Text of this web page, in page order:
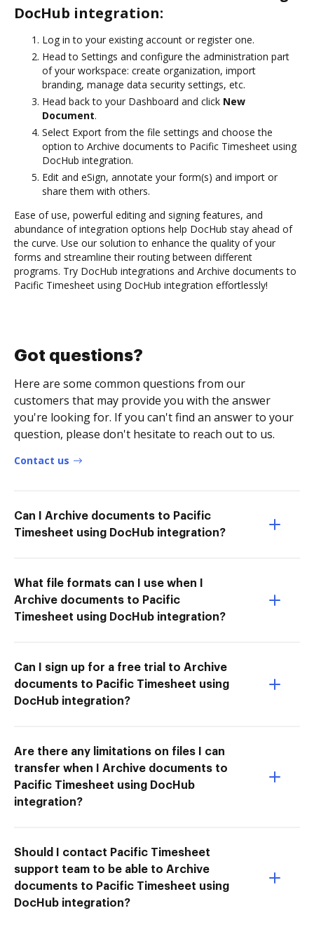
DocHub integration:
Log in to your existing account or register one.
Head to Settings and configure the administration part
of your workspace: create organization, import
branding, manage data security settings, etc.
Head back to your Dashboard and click New
Document.
Select Export from the file settings and choose the
option to Archive documents to Pacific Timesheet using
DocHub integration.
Edit and eSign, annotate your form(s) and import or
share them with others.
Ease of use, powerful editing and signing features, and
abundance of integration options help DocHub stay ahead of
the curve. Use our solution to enhance the quality of your
forms and streamline their routing between different
programs. Try DocHub integrations and Archive documents to
Pacific Timesheet using DocHub integration effortlessly!
Got questions?
Here are some common questions from our
customers that may provide you with the answer
you're looking for. If you can't find an answer to your
question, please don't hesitate to reach out to us.
Contact us
Can I Archive documents to Pacific
Timesheet using DocHub integration?
What file formats can I use when I
Archive documents to Pacific
Timesheet using DocHub integration?
Can I sign up for a free trial to Archive
documents to Pacific Timesheet using
DocHub integration?
Are there any limitations on files I can
transfer when I Archive documents to
Pacific Timesheet using DocHub
integration?
Should I contact Pacific Timesheet
support team to be able to Archive
documents to Pacific Timesheet using
DocHub integration?